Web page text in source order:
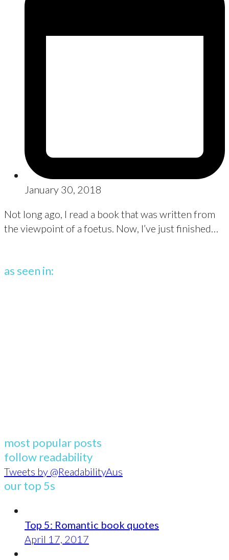
January 30, 2018
Not long ago, I read a book that was written from
the viewpoint of a foetus. Now, I’ve just finished…
as seen in:
most popular posts
follow readability
Tweets by @ReadabilityAus
our top 5s
Top 5: Romantic book quotes
April 17, 2017